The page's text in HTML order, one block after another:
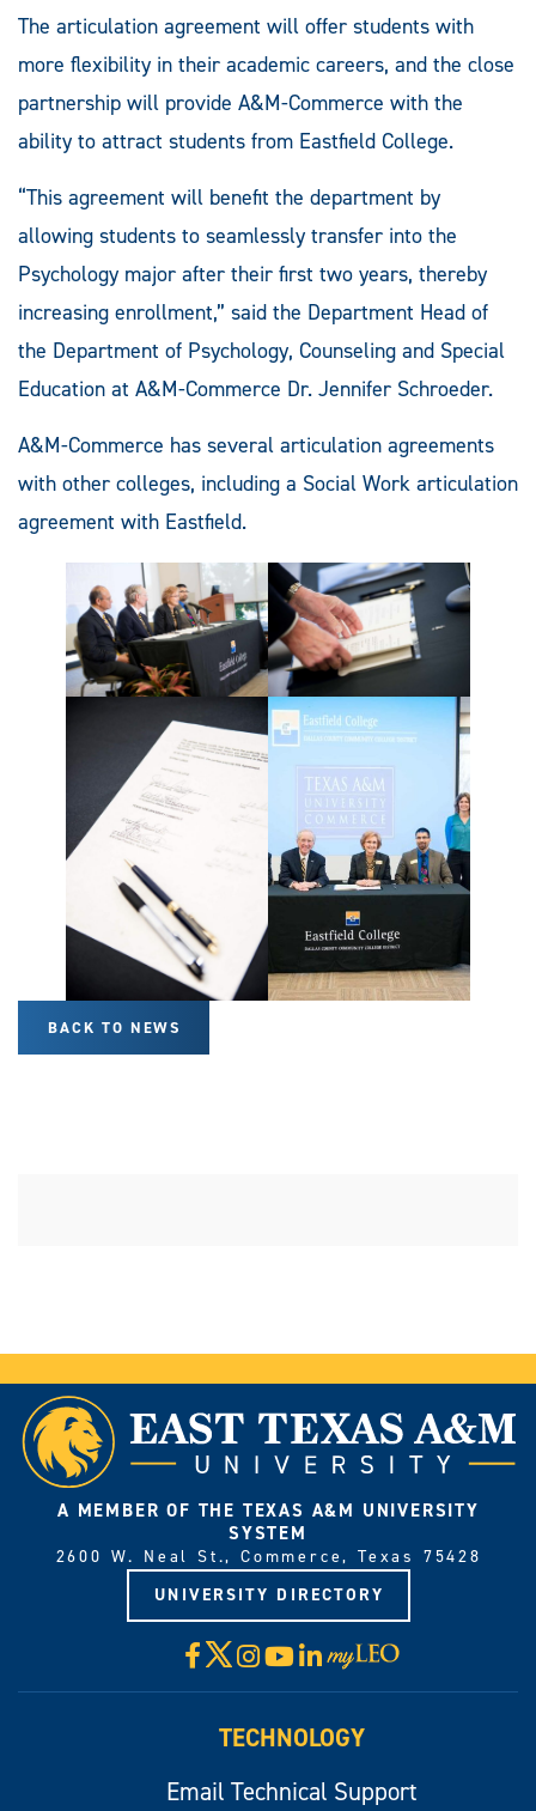
The articulation agreement will offer students with
more flexibility in their academic careers, and the close
partnership will provide A&M-Commerce with the
ability to attract students from Eastfield College.
“This agreement will benefit the department by
allowing students to seamlessly transfer into the
Psychology major after their first two years, thereby
increasing enrollment,” said the Department Head of
the Department of Psychology, Counseling and Special
Education at A&M-Commerce Dr. Jennifer Schroeder.
A&M-Commerce has several articulation agreements
with other colleges, including a Social Work articulation
agreement with Eastfield.
BACK TO NEWS
A MEMBER OF THE TEXAS A&M UNIVERSITY
SYSTEM
2600 W. Neal St., Commerce, Texas 75428
UNIVERSITY DIRECTORY
Facebook
X Instagram
YouTube
LinkedIn
Visit
myLeo
TECHNOLOGY
Email Technical Support